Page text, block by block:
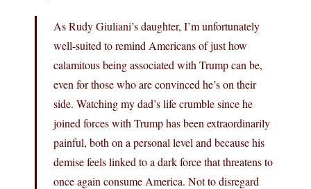
As Rudy Giuliani’s daughter, I’m unfortunately
well-suited to remind Americans of just how
calamitous being associated with Trump can be,
even for those who are convinced he’s on their
side. Watching my dad’s life crumble since he
joined forces with Trump has been extraordinarily
painful, both on a personal level and because his
demise feels linked to a dark force that threatens to
once again consume America. Not to disregard